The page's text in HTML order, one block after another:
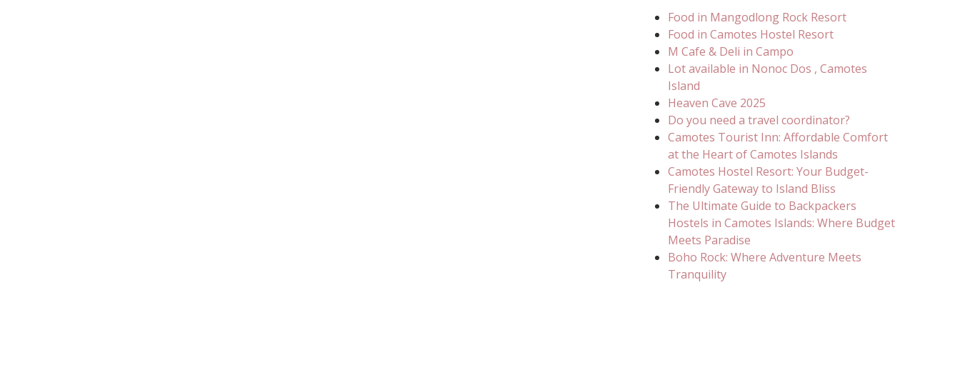
Food in Mangodlong Rock Resort
Food in Camotes Hostel Resort
M Cafe & Deli in Campo
Lot available in Nonoc Dos , Camotes
Island
Heaven Cave 2025
Do you need a travel coordinator?
Camotes Tourist Inn: Affordable Comfort
at the Heart of Camotes Islands
Camotes Hostel Resort: Your Budget-
Friendly Gateway to Island Bliss
The Ultimate Guide to Backpackers
Hostels in Camotes Islands: Where Budget
Meets Paradise
Boho Rock: Where Adventure Meets
Tranquility